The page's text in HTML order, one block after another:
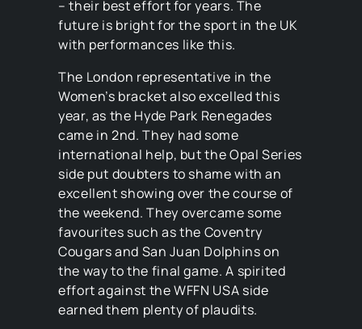
– their best effort for years. The
future is bright for the sport in the UK
with performances like this.
The London representative in the
Women’s bracket also excelled this
year, as the Hyde Park Renegades
came in 2nd. They had some
international help, but the Opal Series
side put doubters to shame with an
excellent showing over the course of
the weekend. They overcame some
favourites such as the Coventry
Cougars and San Juan Dolphins on
the way to the final game. A spirited
effort against the WFFN USA side
earned them plenty of plaudits.